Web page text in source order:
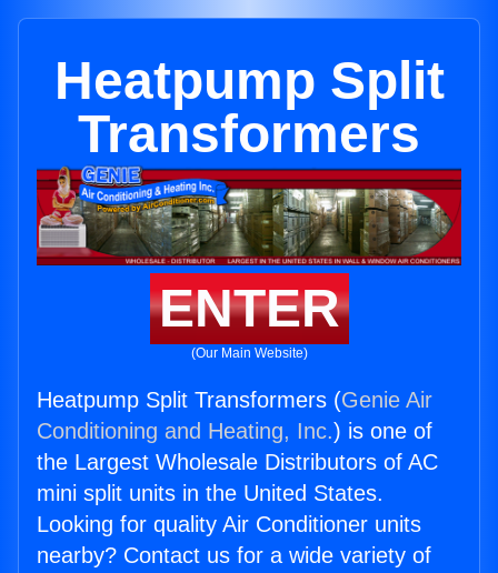
Heatpump Split
Transformers
ENTER
(Our Main Website)
Heatpump Split Transformers (Genie Air
Conditioning and Heating, Inc.) is one of
the Largest Wholesale Distributors of AC
mini split units in the United States.
Looking for quality Air Conditioner units
nearby? Contact us for a wide variety of